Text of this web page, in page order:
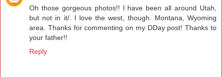
Oh those gorgeous photos!! I have been all around Utah,
but not in it/. I love the west, though. Montana, Wyoming
area. Thanks for commenting on my DDay post! Thanks to
your father!!
Reply